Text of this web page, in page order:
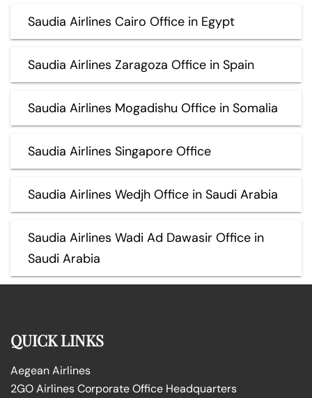
Saudia Airlines Cairo Office in Egypt
Saudia Airlines Zaragoza Office in Spain
Saudia Airlines Mogadishu Office in Somalia
Saudia Airlines Singapore Office
Saudia Airlines Wedjh Office in Saudi Arabia
Saudia Airlines Wadi Ad Dawasir Office in
Saudi Arabia
QUICK LINKS
Aegean Airlines
2GO Airlines Corporate Office Headquarters